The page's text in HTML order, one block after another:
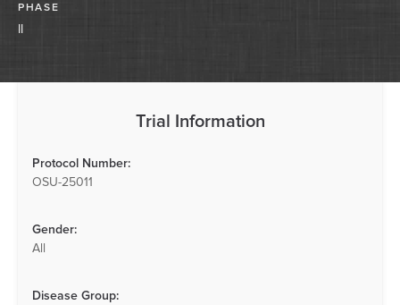
PHASE
II
Trial Information
Protocol Number:
OSU-25011
Gender:
All
Disease Group: